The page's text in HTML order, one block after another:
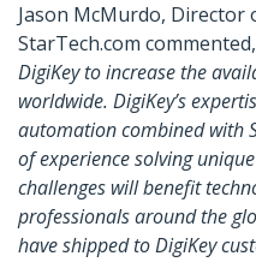
Jason McMurdo,
StarTech.com commented,
DigiKey to increase the
worldwide. DigiKey’s
automation combined with
of experience solving
challenges will benefit
professionals around the
have shipped to DigiKey